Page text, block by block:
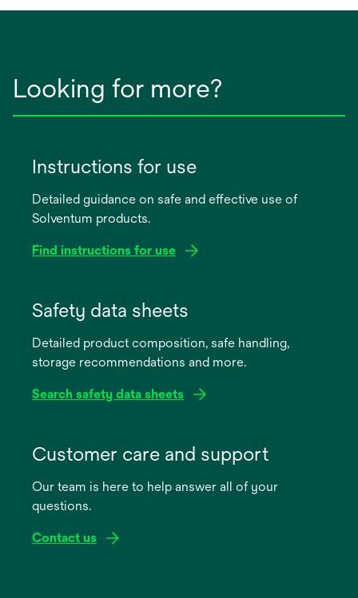
Looking for more?
Instructions for use
Detailed guidance on safe and effective use of
Solventum products.
Find instructions for use
new
Safety data sheets
Detailed product composition, safe handling,
storage recommendations and more.
Search safety data sheets
new
Customer care and support
Our team is here to help answer all of your
questions.
Contact us